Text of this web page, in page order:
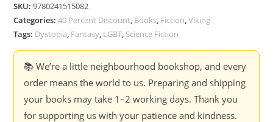
-
Hanna
(40
quantity
SKU:9780241515082
Categories:40 Percent Discount, Books, Fiction,Viking
Tags: Dystopia, Fantasy, LGBT, Science Fiction
📚 We’re a little neighbourhood bookshop, and every
order means the world to us. Preparing and shipping
your books may take 1–2 working days. Thank you
for supporting us with your patience and kindness.